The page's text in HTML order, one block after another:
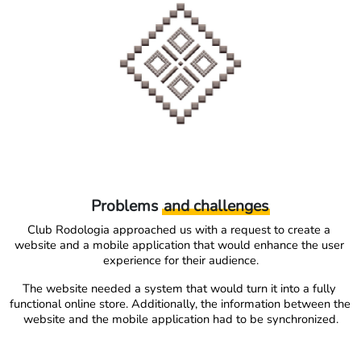
Problemsand challenges
Club Rodologia approached us with a request to create a
website and a mobile application that would enhance the user
experience for their audience.
The website needed a system that would turn it into a fully
functional online store. Additionally, the information between the
website and the mobile application had to be synchronized.